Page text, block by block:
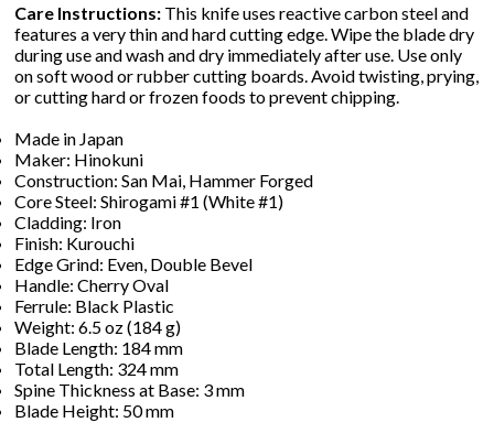
Care Instructions: This knife uses reactive carbon steel and
features a very thin and hard cutting edge. Wipe the blade dry
during use and wash and dry immediately after use. Use only
on soft wood or rubber cutting boards. Avoid twisting, prying,
or cutting hard or frozen foods to prevent chipping.
Made in Japan
Maker: Hinokuni
Construction: San Mai, Hammer Forged
Core Steel: Shirogami #1 (White #1)
Cladding: Iron
Finish: Kurouchi
Edge Grind: Even, Double Bevel
Handle: Cherry Oval
Ferrule: Black Plastic
Weight: 6.5 oz (184 g)
Blade Length: 184 mm
Total Length: 324 mm
Spine Thickness at Base: 3 mm
Blade Height: 50 mm